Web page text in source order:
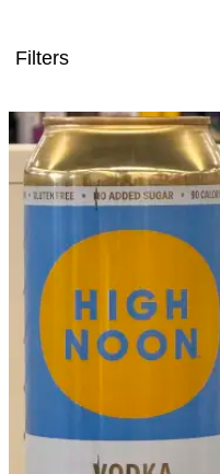
Filters